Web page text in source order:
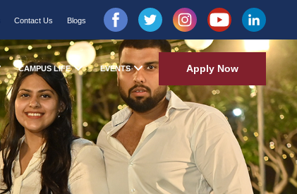
Contact Us Blogs
CAMPUS LIFE EVENTS Apply Now